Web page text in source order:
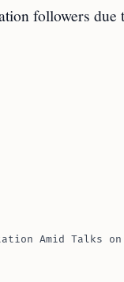
followers
Amid Talks on